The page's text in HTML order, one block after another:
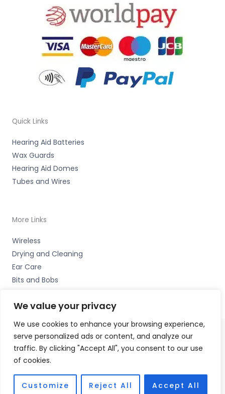
We value your privacy
We use cookies to enhance your browsing experience,
serve personalized ads or content, and analyze our
traffic. By clicking "Accept All", you consent to our use
of cookies.
Customize Reject All Accept All
Quick Links
Hearing Aid Batteries
Wax Guards
Hearing Aid Domes
Tubes and Wires
More Links
Wireless
Drying and Cleaning
Ear Care
Bits and Bobs
Copyright © 2026 Wigan Hearing, 30 Preston Road,
Standish, Wigan, Lancs. WN6 0HS Accessories Hotline -
Fulfilment Partner - HAB Hearing Ltd